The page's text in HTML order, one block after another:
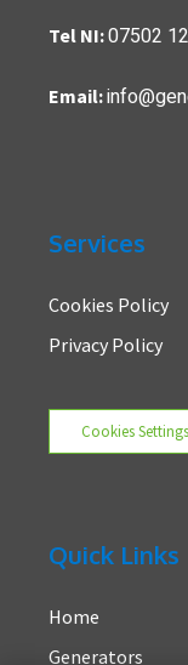
Tel NI:07502
Email:
Services
Cookies Policy
Privacy Policy
Cookies Settings
Quick Links
Home
Generators